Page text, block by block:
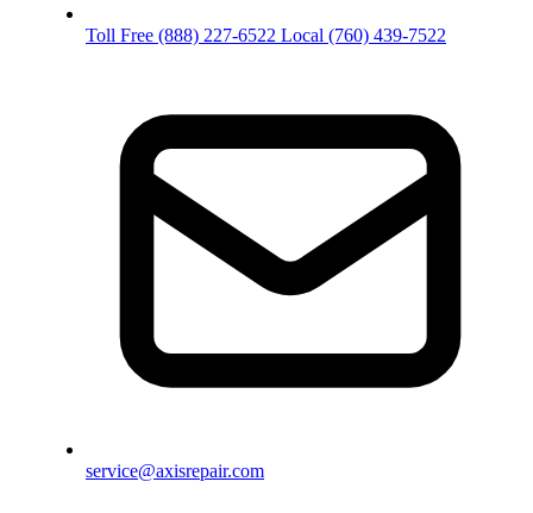
Toll Free (888) 227-6522 Local (760) 439-7522
service@axisrepair.com